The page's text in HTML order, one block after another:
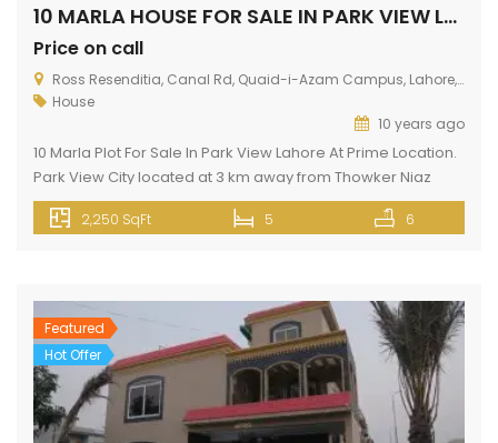
10 MARLA HOUSE FOR SALE IN PARK VIEW LAHORE
Price on call
Ross Resenditia, Canal Rd, Quaid-i-Azam Campus, Lahore, Punjab, Pakistan
House
10 years ago
10 Marla Plot For Sale In Park View Lahore At Prime Location.
Park View City located at 3 km away from Thowker Niaz
Baig. Situated opposite to DHA EME on Multan Road. This
house has all silent features like gas, electricity, fresh water,
2,250 SqFt 5 6
Featured
Hot Offer